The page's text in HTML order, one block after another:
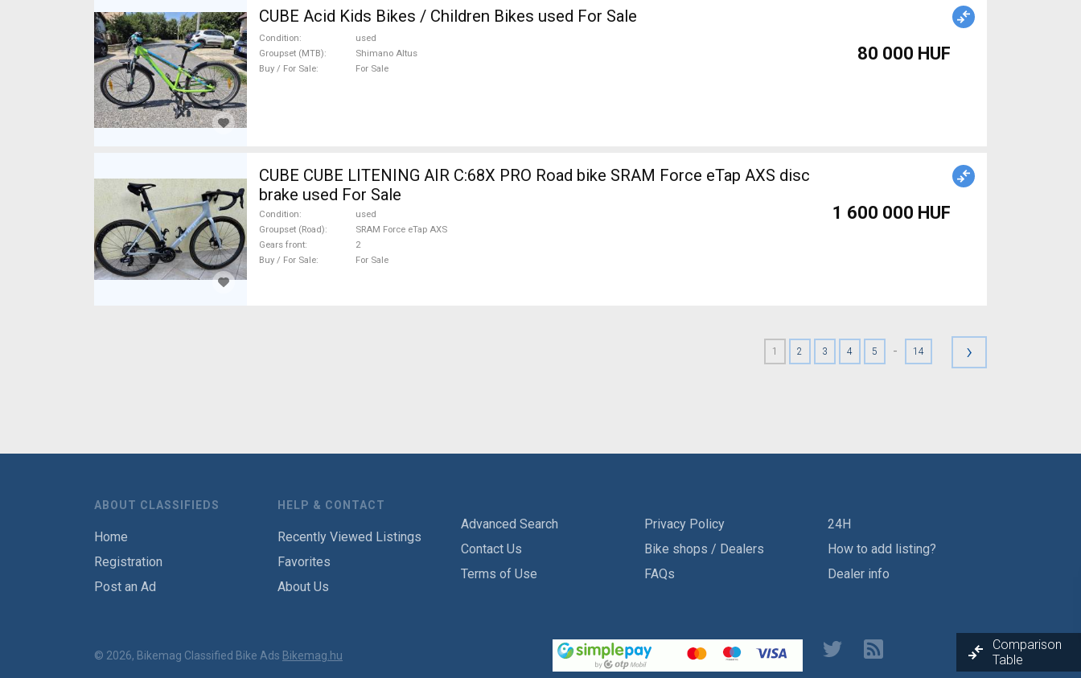
CUBE Acid Kids Bikes / Children Bikes used For Sale
Condition
used
Groupset (MTB)
Shimano Altus
Buy / For Sale
For Sale
80 000 HUF
CUBE CUBE LITENING AIR C:68X PRO Road bike SRAM Force eTap AXS disc
brake used For Sale
Condition
used
Groupset (Road)
SRAM Force eTap AXS
Gears front
2
Buy / For Sale
For Sale
1 600 000 HUF
1 2 3 4 5 - 14 ›
ABOUT CLASSIFIEDS
Home
Registration
Post an Ad
HELP & CONTACT
Recently Viewed Listings
Favorites
About Us
Advanced Search
Contact Us
Terms of Use
Privacy Policy
Bike shops / Dealers
FAQs
24H
How to add listing?
Dealer info
© 2026, Bikemag Classified Bike Ads Bikemag.hu
Comparison
Table